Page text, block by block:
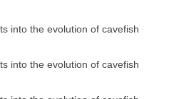
into the evolution of cavefish
into the evolution of cavefish